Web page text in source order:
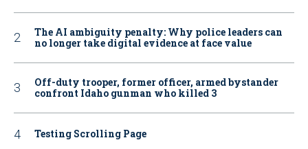
The AI ambiguity penalty: Why police leaders can
no longer take digital evidence at face value
Off-duty trooper, former officer, armed bystander
confront Idaho gunman who killed 3
Testing Scrolling Page